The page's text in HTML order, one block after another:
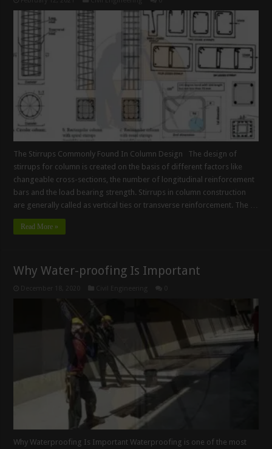
The Stirrups Commonly Found In Column Design The design of
stirrups for column is created on the basis of different factors like
changeable cross-sections, the number of longitudinal reinforcement
bars and the load bearing strength. Stirrups in column construction
are generally called as vertical ties or transverse reinforcement. The …
Read More »
Why Water-proofing Is Important
Why Waterproofing Is Important Waterproofing is one of the most